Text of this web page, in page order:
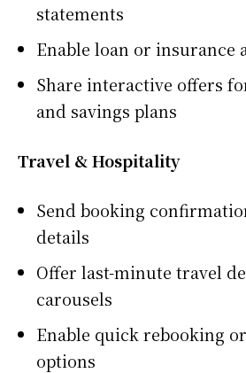
statements
Enable loan or insurance
Share interactive offers
and savings plans
Travel & Hospitality
Send booking
details
Offer last-minute travel
carousels
Enable quick rebooking
options